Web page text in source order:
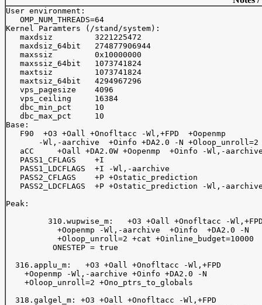
User environment:
   OMP_NUM_THREADS=64
Kernel Paramters (/stand/system):
   maxdsiz         3221225472
   maxdsiz_64bit   274877906944
   maxssiz         0x10000000
   maxssiz_64bit   1073741824
   maxtsiz         1073741824
   maxtsiz_64bit   4294967296
   vps_pagesize    4096
   vps_ceiling     16384
   dbc_min_pct     10
   dbc_max_pct     10
Base:
   F90  +O3 +Oall +Onofltacc -Wl,+FPD  +Oopenmp
       -Wl,-aarchive  +Oinfo +DA2.0 -N +Oloop_unroll=2
aCC     +Oall +DA2.0W +Oopenmp  +Oinfo -Wl,-
   PASS1_CFLAGS    +I
   PASS1_LDCFLAGS  +I -Wl,-aarchive
   PASS2_CFLAGS    +P +Ostatic_prediction
PASS2_LDCFLAGS  +P +Ostatic_prediction -Wl,-
Peak:
  316.applu_m:   +O3 +Oall +Onofltacc -Wl,+FPD
    +Oopenmp -Wl,-aarchive +Oinfo +DA2.0 -N
    +Oloop_unroll=2 +Ono_ptrs_to_globals
  318.galgel_m: +O3 +Oall +Onofltacc -Wl,+FPD